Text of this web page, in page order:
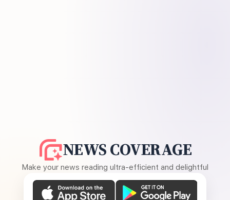
NEWS COVERAGE
Make your news reading ultra-efficient and delightful